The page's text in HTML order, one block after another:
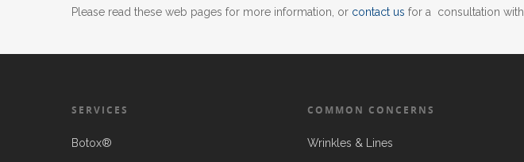
Please read these web pages for more information, or contact us for a consultation with
SERVICES
Botox®
COMMON CONCERNS
Wrinkles & Lines